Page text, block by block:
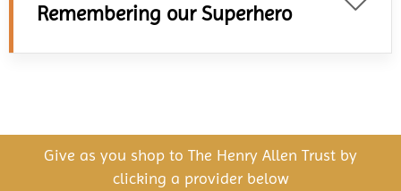
Remembering our Superhero
Give as you shop to The Henry Allen Trust by
clicking a provider below